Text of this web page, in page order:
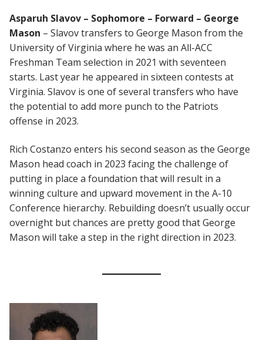
Asparuh Slavov – Sophomore – Forward – George
Mason – Slavov transfers to George Mason from the
University of Virginia where he was an All-ACC
Freshman Team selection in 2021 with seventeen
starts. Last year he appeared in sixteen contests at
Virginia. Slavov is one of several transfers who have
the potential to add more punch to the Patriots
offense in 2023.
Rich Costanzo enters his second season as the George
Mason head coach in 2023 facing the challenge of
putting in place a foundation that will result in a
winning culture and upward movement in the A-10
Conference hierarchy. Rebuilding doesn’t usually occur
overnight but chances are pretty good that George
Mason will take a step in the right direction in 2023.